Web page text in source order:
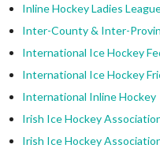
Inline Hockey Ladies
Inter-County & Inter-
International Ice Hockey
International Ice Hockey
International Inline Hockey
Irish Ice Hockey
Irish Ice Hockey